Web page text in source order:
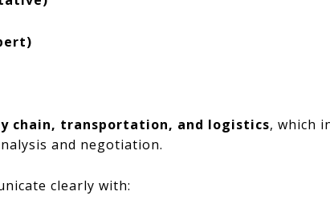
chain, transportation, and logistics, which
and negotiation.
clearly with: